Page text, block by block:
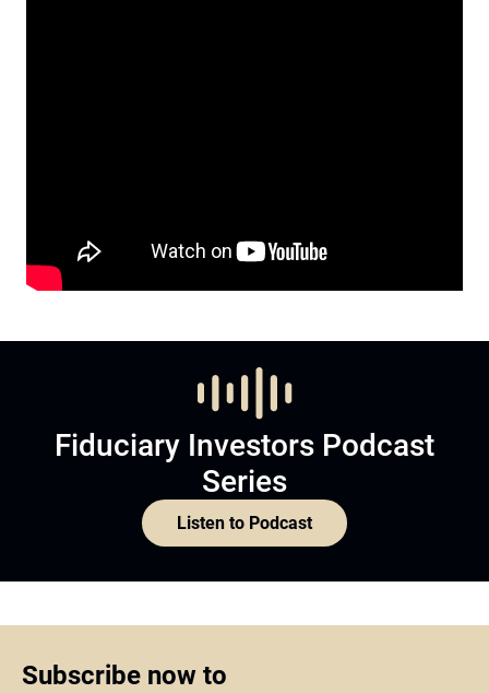
Fiduciary Investors Podcast
Series
Listen to Podcast
Subscribe now to